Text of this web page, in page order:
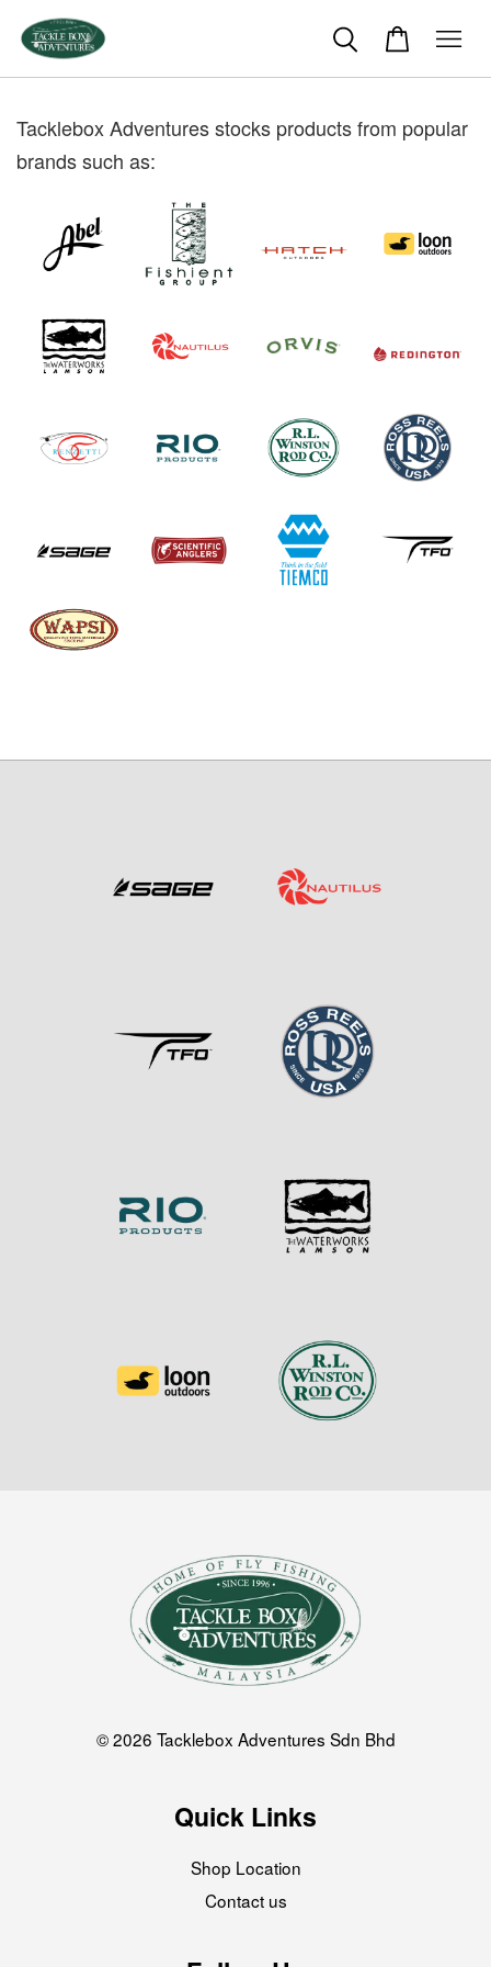
Tacklebox Adventures stocks products from popular
brands such as:
© 2026 Tacklebox Adventures Sdn Bhd
Quick Links
Shop Location
Contact us